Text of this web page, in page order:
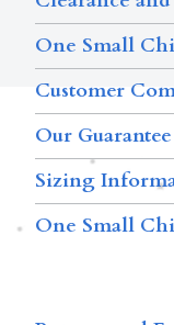
One Small
Customer
Our Guarantee
Sizing
One Small